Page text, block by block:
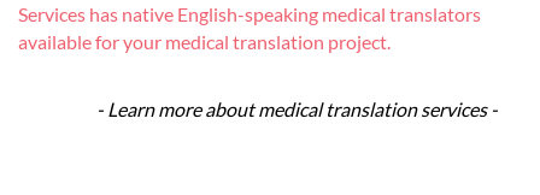
Services has native English-speaking medical translators
available for your medical translation project.
- Learn more about medical translation services -